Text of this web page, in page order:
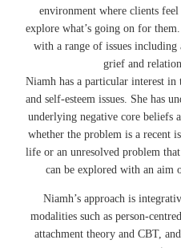
environment where clients
explore what’s going on for
with a range of issues including
grief and
Niamh has a particular interest
and self-esteem issues. She has
underlying negative core beliefs
whether the problem is a recent
life or an unresolved problem
can be explored with an aim
Niamh’s approach is
modalities such as person-
attachment theory and CBT,